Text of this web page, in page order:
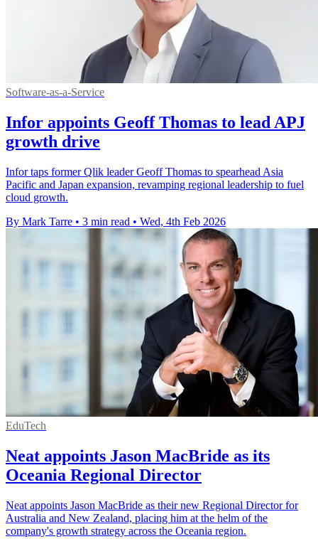
Software-as-a-Service
Infor appoints Geoff Thomas to lead APJ
growth drive
Infor taps former Qlik leader Geoff Thomas to spearhead Asia
Pacific and Japan expansion, revamping regional leadership to fuel
cloud growth.
By Mark Tarre • 3 min read • Wed, 4th Feb 2026
EduTech
Neat appoints Jason MacBride as its
Oceania Regional Director
Neat appoints Jason MacBride as their new Regional Director for
Australia and New Zealand, placing him at the helm of the
company's growth strategy across the Oceania region.